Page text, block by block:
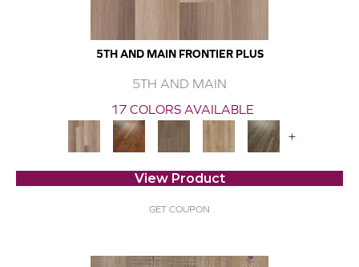
5TH AND MAIN FRONTIER PLUS
5TH AND MAIN
17 COLORS AVAILABLE
+
View Product
GET COUPON